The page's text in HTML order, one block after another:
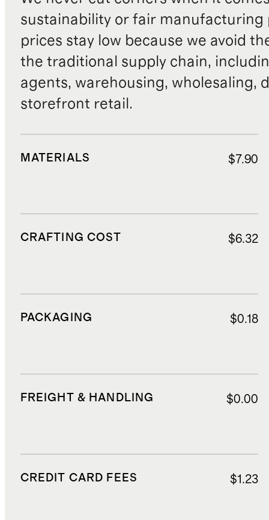
sustainability or fair manufacturing
prices stay low because we avoid
the traditional supply chain,
agents, warehousing, wholesaling,
storefront retail.
MATERIALS $7.90
CRAFTING COST $6.32
PACKAGING $0.18
FREIGHT & HANDLING $0.00
CREDIT CARD FEES $1.23